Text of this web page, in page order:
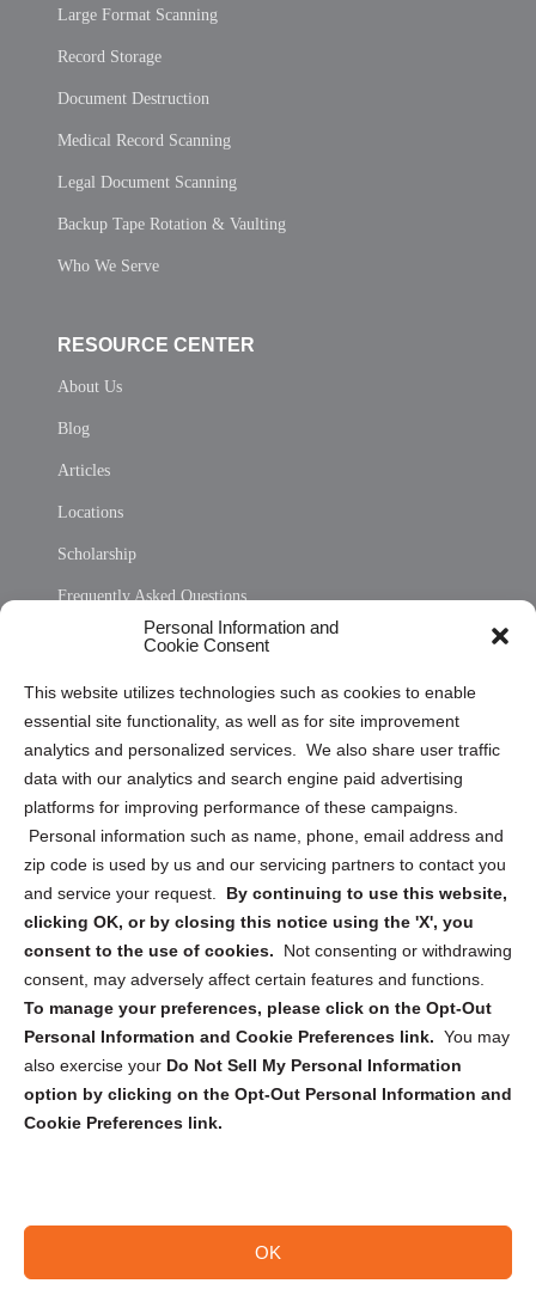
Personal Information and
Cookie Consent
This website utilizes technologies such as cookies to enable
essential site functionality, as well as for site improvement
analytics and personalized services. We also share user traffic
data with our analytics and search engine paid advertising
platforms for improving performance of these campaigns.
Personal information such as name, phone, email address and
zip code is used by us and our servicing partners to contact you
and service your request. By continuing to use this website,
clicking OK, or by closing this notice using the 'X', you
consent to the use of cookies.
Not consenting or withdrawing
consent, may adversely affect certain features and functions.
To manage your preferences, please click on the Opt-Out
Personal Information and Cookie Preferences link. You may
also exercise your Do Not Sell My Personal Information
option by clicking on the Opt-Out Personal Information and
Cookie Preferences link.
OK
Large Format Scanning
Record Storage
Document Destruction
Medical Record Scanning
Legal Document Scanning
Backup Tape Rotation & Vaulting
Who We Serve
RESOURCE CENTER
About Us
Blog
Articles
Locations
Scholarship
Frequently Asked Questions
Privacy Statement (US)
Cookie Policy (CA)
Privacy Statement (CA)
Sign up to receive updates, reminders, and
security tips!
Submit
Copyright @ 2026 DataGuard USA